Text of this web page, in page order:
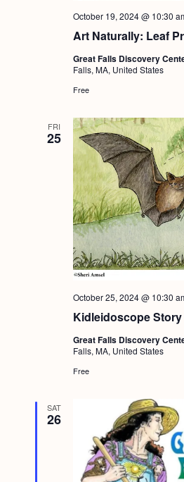
Art Naturally: Leaf
October 19, 2024 @ 10:30
Great Falls Discovery
Falls, MA, United States
Free
FRI
25
Kidleidoscope
October 25, 2024 @ 10:30
Great Falls Discovery
Falls, MA, United States
Free
SAT
26